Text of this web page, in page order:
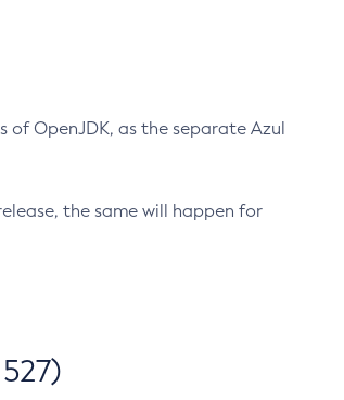
of OpenJDK, as the separate Azul
the same will happen for